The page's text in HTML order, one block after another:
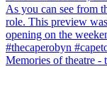
Memories of theatre -